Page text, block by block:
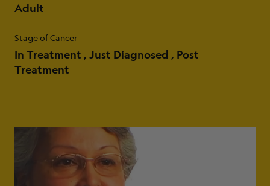
Adult
Stage of Cancer
In Treatment Just Diagnosed
Post
Treatment